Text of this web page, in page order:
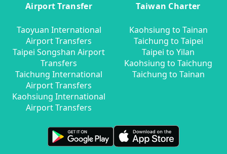
Airport Transfer
Taoyuan International
Airport Transfers
Taipei Songshan Airport
Transfers
Taichung International
Airport Transfers
Kaohsiung International
Airport Transfers
Taiwan Charter
Kaohsiung to Tainan
Taichung to Taipei
Taipei to Yilan
Kaohsiung to Taichung
Taichung to Tainan